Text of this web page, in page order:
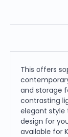
This offers
and storage
contrasting
elegant style
design for
available for